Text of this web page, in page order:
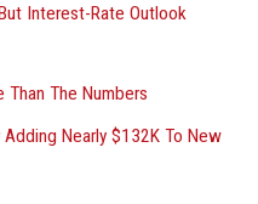
Interest-Rate Outlook
Than The Numbers
Nearly $132K To New